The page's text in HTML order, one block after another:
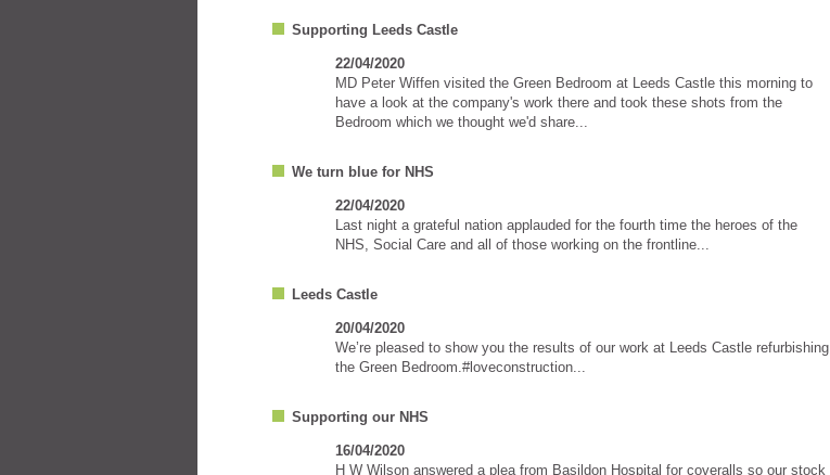
Supporting Leeds Castle
22/04/2020
MD Peter Wiffen visited the Green Bedroom at Leeds Castle this morning to
have a look at the company's work there and took these shots from the
Bedroom which we thought we'd share...
We turn blue for NHS
22/04/2020
Last night a grateful nation applauded for the fourth time the heroes of the
NHS, Social Care and all of those working on the frontline...
Leeds Castle
20/04/2020
We’re pleased to show you the results of our work at Leeds Castle refurbishing
the Green Bedroom.#loveconstruction...
Supporting our NHS
16/04/2020
H W Wilson answered a plea from Basildon Hospital for coveralls so our stock